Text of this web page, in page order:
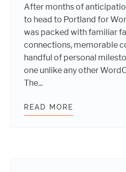
After months of
to head to Portland for
was packed with familiar
connections, memorable
handful of personal
one unlike any other
The...
READ MORE